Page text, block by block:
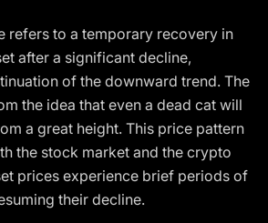
refers to a temporary recovery in
after a significant decline,
of the downward trend. The
the idea that even a dead cat will
a great height. This price pattern
the stock market and the crypto
prices experience brief periods of
their decline.